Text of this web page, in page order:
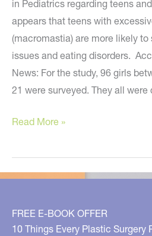
in Pediatrics regarding teens
appears that teens with
(macromastia) are more likely
issues and eating disorders.
News: For the study, 96 girls
21 were surveyed. They all
Study
Effects
of
Large
Breasts
Read More »
FREE E-BOOK OFFER
10 Things Every Plastic Surgery